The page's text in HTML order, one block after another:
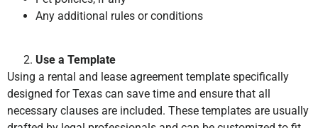
Any additional rules or conditions
Use a Template
Using a rental and lease agreement template specifically
designed for Texas can save time and ensure that all
necessary clauses are included. These templates are usually